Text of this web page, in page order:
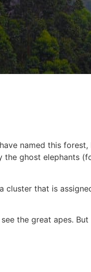
named this forest,
ghost elephants
cluster that is
the great apes.